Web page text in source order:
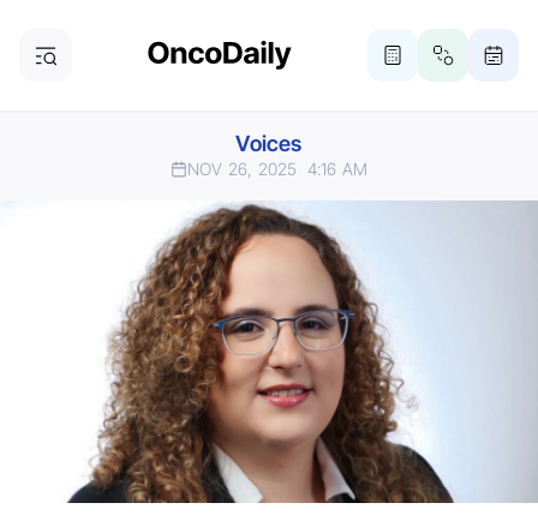
Voices
NOV 26, 2025 4:16 AM